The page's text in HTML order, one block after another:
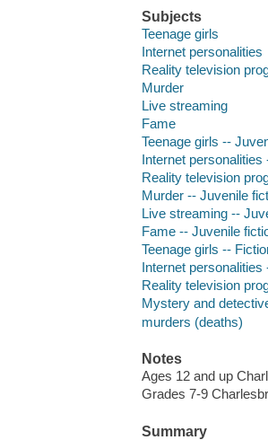
Subjects
Teenage girls
Internet personalities
Reality television
Murder
Live streaming
Fame
Teenage girls --
Internet
Reality television
Murder -- Juvenile
Live streaming --
Fame -- Juvenile
Teenage girls --
Internet personalities
Reality television
Mystery and
murders (deaths)
Notes
Ages 12 and up
Grades 7-9
Summary